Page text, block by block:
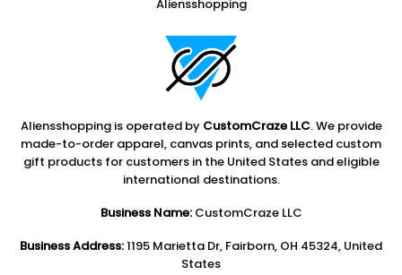
Aliensshopping
Aliensshopping is operated by CustomCraze LLC. We provide
made-to-order apparel, canvas prints, and selected custom
gift products for customers in the United States and eligible
international destinations.
Business Name:CustomCraze LLC
Business Address:1195 Marietta Dr, Fairborn, OH 45324, United
States